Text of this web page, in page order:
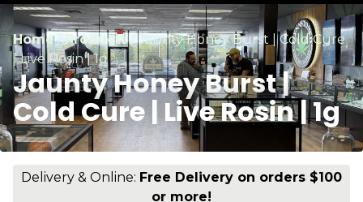
Home/Products/Jaunty Honey Burst | Cold Cure
| Live Rosin | 1g
Jaunty Honey Burst |
Cold Cure | Live Rosin | 1g
Delivery & Online: Free Delivery on orders $100
or more!